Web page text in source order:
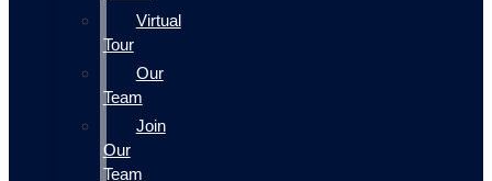
Virtual
Tour
Our
Team
Join
Our
Team